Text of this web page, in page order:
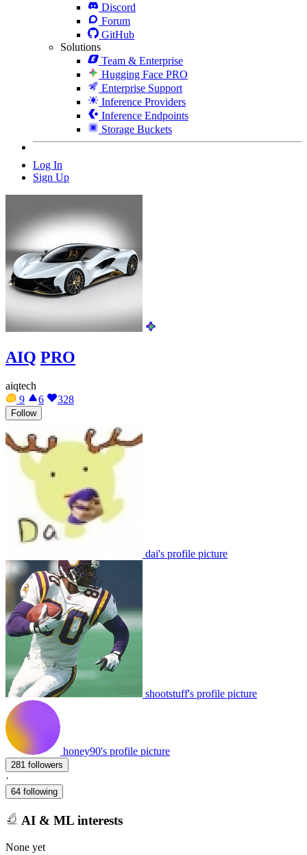
Discord
Forum
GitHub
Solutions
Team & Enterprise
Hugging Face PRO
Enterprise Support
Inference Providers
Inference Endpoints
Storage Buckets
Log In
Sign Up
AIQ PRO
aiqtech
9
6 328
Follow
dai's profile picture
shootstuff's profile picture
honey90's profile picture
281 followers
·
64 following
AI & ML interests
None yet